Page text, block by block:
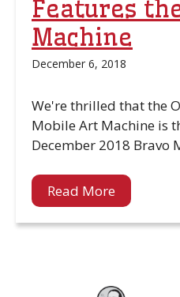
Features
Machine
December 6, 2018
We're thrilled that the
Mobile Art Machine is
December 2018 Bravo
Read More